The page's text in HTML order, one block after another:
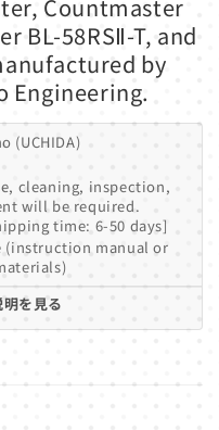
Countmaster
BL-58RSⅡ-T, and
by
Engineering.
(UCHIDA)
cleaning, inspection,
will be required.
time: 6-50 days]
(instruction manual or
を見る